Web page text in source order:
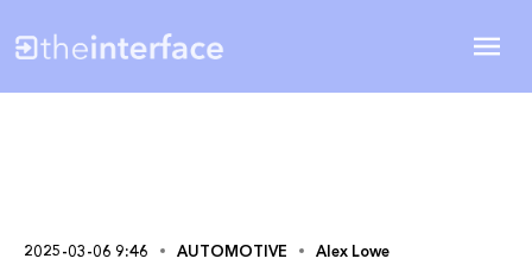
2025-03-06 9:46 AUTOMOTIVE Alex Lowe